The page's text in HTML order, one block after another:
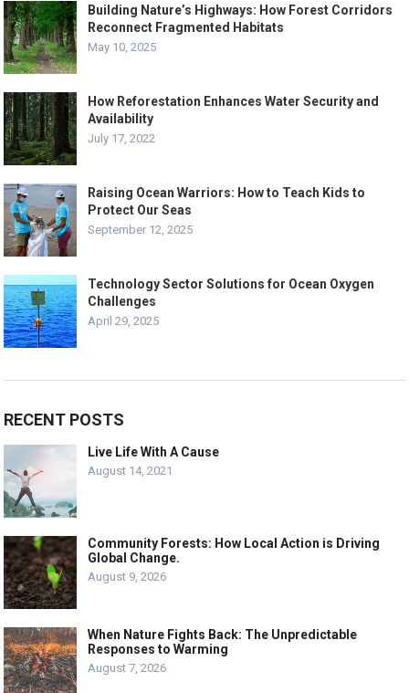
Building Nature’s Highways: How Forest Corridors
Reconnect Fragmented Habitats
May 10, 2025
How Reforestation Enhances Water Security and
Availability
July 17, 2022
Raising Ocean Warriors: How to Teach Kids to
Protect Our Seas
September 12, 2025
Technology Sector Solutions for Ocean Oxygen
Challenges
April 29, 2025
RECENT POSTS
Live Life With A Cause
August 14, 2021
Community Forests: How Local Action is Driving
Global Change.
August 9, 2026
When Nature Fights Back: The Unpredictable
Responses to Warming
August 7, 2026